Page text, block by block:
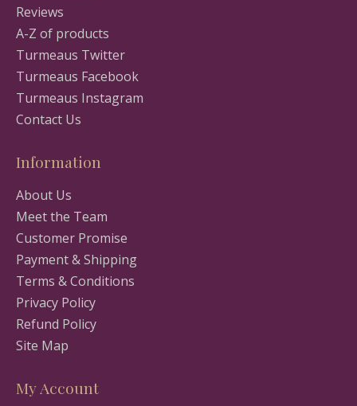
Reviews
A-Z of products
Turmeaus Twitter
Turmeaus Facebook
Turmeaus Instagram
Contact Us
Information
About Us
Meet the Team
Customer Promise
Payment & Shipping
Terms & Conditions
Privacy Policy
Refund Policy
Site Map
My Account